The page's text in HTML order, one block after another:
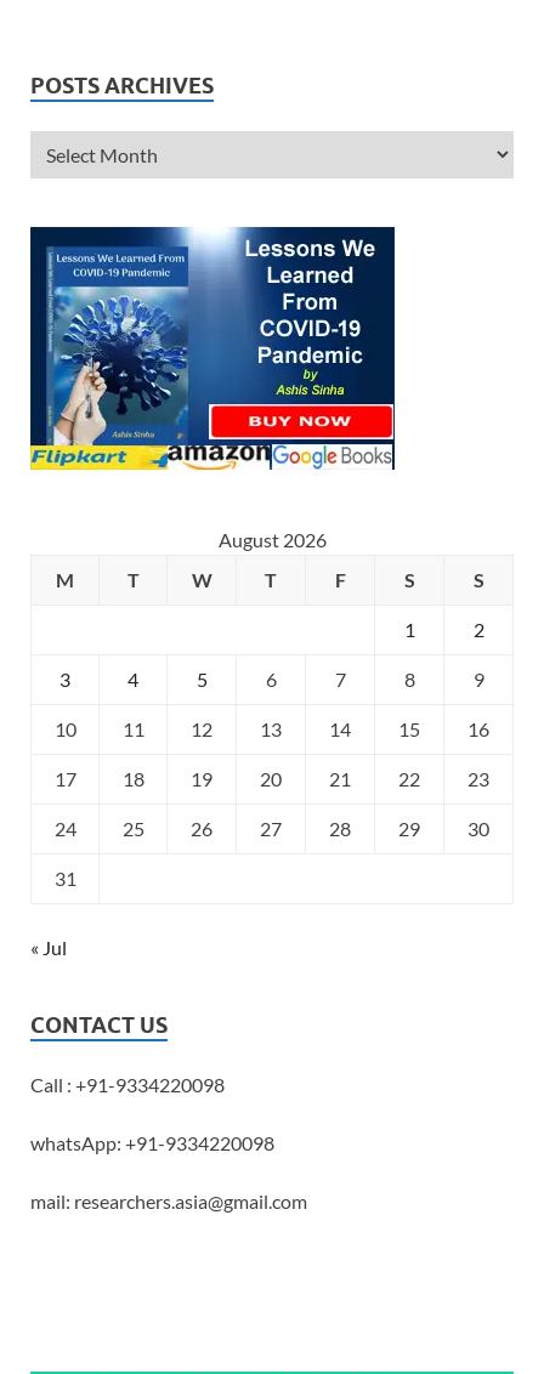
POSTS ARCHIVES
August 2026
M
T W T F S S
1 2
3 4 5 6 7 8 9
10 11 12 13 14 15 16
17 18 19 20 21 22 23
24 25 26 27 28 29 30
31
« Jul
CONTACT US
Call : +91-9334220098
whatsApp: +91-9334220098
mail: researchers.asia@gmail.com